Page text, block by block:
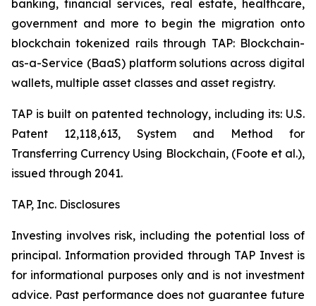
banking, financial services, real estate, healthcare,
government and more to begin the migration onto
blockchain tokenized rails through TAP: Blockchain-
as-a-Service (BaaS) platform solutions across digital
wallets, multiple asset classes and asset registry.
TAP is built on patented technology, including its: U.S.
Patent 12,118,613, System and Method for
Transferring Currency Using Blockchain, (Foote et al.),
issued through 2041.
TAP, Inc. Disclosures
Investing involves risk, including the potential loss of
principal. Information provided through TAP Invest is
for informational purposes only and is not investment
advice. Past performance does not guarantee future